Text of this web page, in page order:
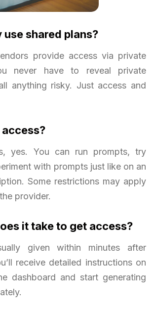
use shared plans?
provide access via private
never have to reveal private
anything risky. Just access and
yes. You can run prompts, try
with prompts just like on an
Some restrictions may apply
provider.
it take to get access?
given within minutes after
receive detailed instructions on
dashboard and start generating